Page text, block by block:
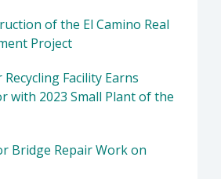
of the El Camino Real
Project
Facility Earns
with 2023 Small Plant of the
Bridge Repair Work on